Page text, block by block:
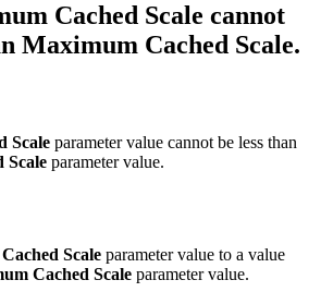
Cached Scale cannot
Maximum Cached Scale.
Scale parameter value cannot be less than
Scale parameter value.
Scale parameter value to a value
Cached Scale parameter value.